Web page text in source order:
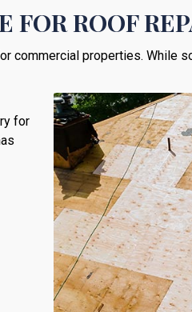
ROOF
commercial properties. While
for